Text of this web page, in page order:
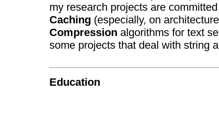
my research projects are
Caching (especially, on
Compression algorithms for text
some projects that deal with string
Education